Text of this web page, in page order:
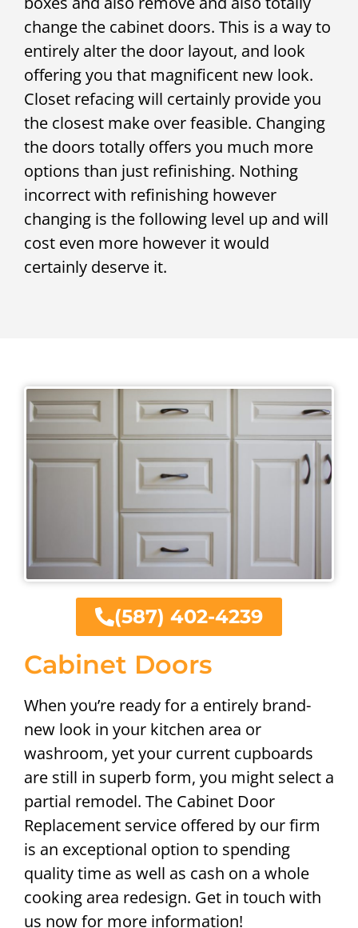
change the cabinet doors. This is a way to
entirely alter the door layout, and look
offering you that magnificent new look.
Closet refacing will certainly provide you
the closest make over feasible. Changing
the doors totally offers you much more
options than just refinishing. Nothing
incorrect with refinishing however
changing is the following level up and will
cost even more however it would
certainly deserve it.
Cabinet Doors
When you’re ready for a entirely brand-
new look in your kitchen area or
washroom, yet your current cupboards
are still in superb form, you might select a
partial remodel. The Cabinet Door
Replacement service offered by our firm
is an exceptional option to spending
quality time as well as cash on a whole
cooking area redesign. Get in touch with
us now for more information!
(587) 402-4239